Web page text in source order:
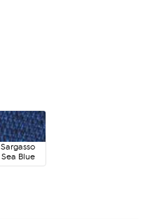
Sargasso
Sea Blue